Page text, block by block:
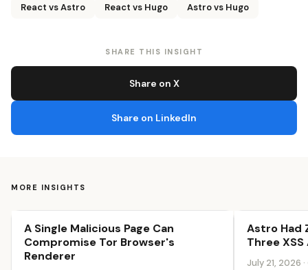
React vs Astro
React vs Hugo Astro vs Hugo
SHARE THIS INSIGHT
Share on X
Share on LinkedIn
MORE INSIGHTS
Security & Trust
A Single Malicious Page Can
Compromise Tor Browser's
Renderer
Security &
Astro Had
Three
July 21, 2026